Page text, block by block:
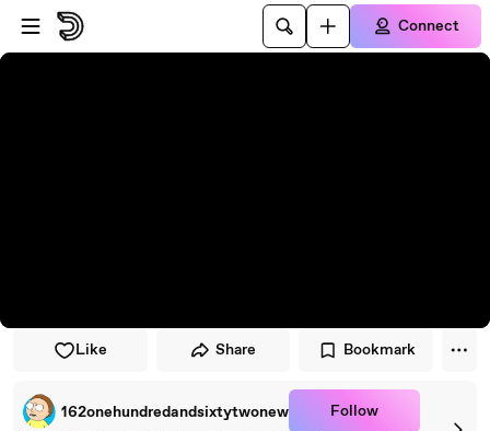
Skip to player
Skip to main content
Connect
Like Share Bookmark
162onehundredandsixtytwonew Follow